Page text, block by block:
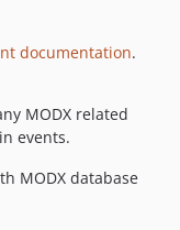
documentation.
MODX related
events.
MODX database